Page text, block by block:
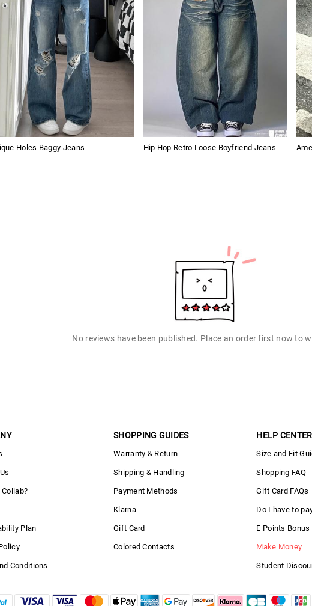
Holes Baggy Jeans Hip Hop Retro Loose Boyfriend Jeans
No reviews have been published. Place an order first now to
Plan
Conditions
SHOPPING GUIDES
Warranty & Return
Shipping & Handling
Payment Methods
Klarna
Gift Card
Colored Contacts
HELP CENTER
Size and Fit
Shopping FAQ
Gift Card FAQs
Do I have to
E Points Bonus
Make Money
Student